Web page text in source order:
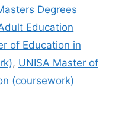
Degrees
Education
of Education in
, UNISA Master of
(coursework)